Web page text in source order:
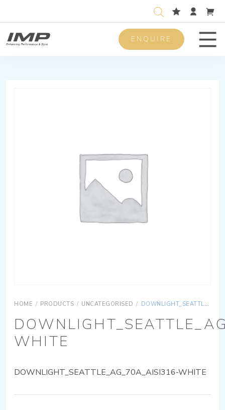
ENQUIRE
HOME / PRODUCTS / UNCATEGORISED / DOWNLIGHT_SEATTLE_AG_70A_AISI316-WHITE
WHITE
DOWNLIGHT_SEATTLE_AG_70A_AISI316-WHITE